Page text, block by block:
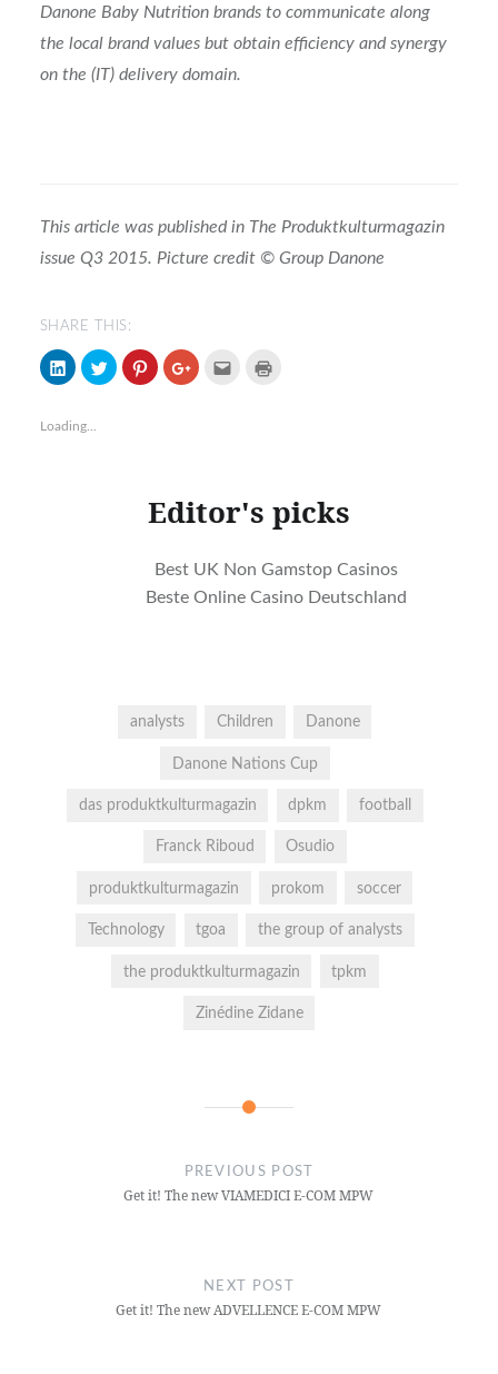
Danone Baby Nutrition brands to communicate along
the local brand values but obtain efficiency and synergy
on the (IT) delivery domain.
This article was published in The Produktkulturmagazin
issue Q3 2015. Picture credit © Group Danone
SHARE THIS:
Click
to
share
LinkedIn
(Opens
Click
to
share
Click
to
share
Click
to
Click
Loading...
Editor's picks
Best UK Non Gamstop Casinos
Beste Online Casino Deutschland
analysts Children Danone
Danone Nations Cup
das produktkulturmagazin dpkm football
Franck Riboud Osudio
produktkulturmagazin prokom soccer
Technology tgoa the group of analysts
the produktkulturmagazin tpkm
Zinédine Zidane
PREVIOUS POST
Get it! The new VIAMEDICI E-COM MPW
NEXT POST
Get it! The new ADVELLENCE E-COM MPW